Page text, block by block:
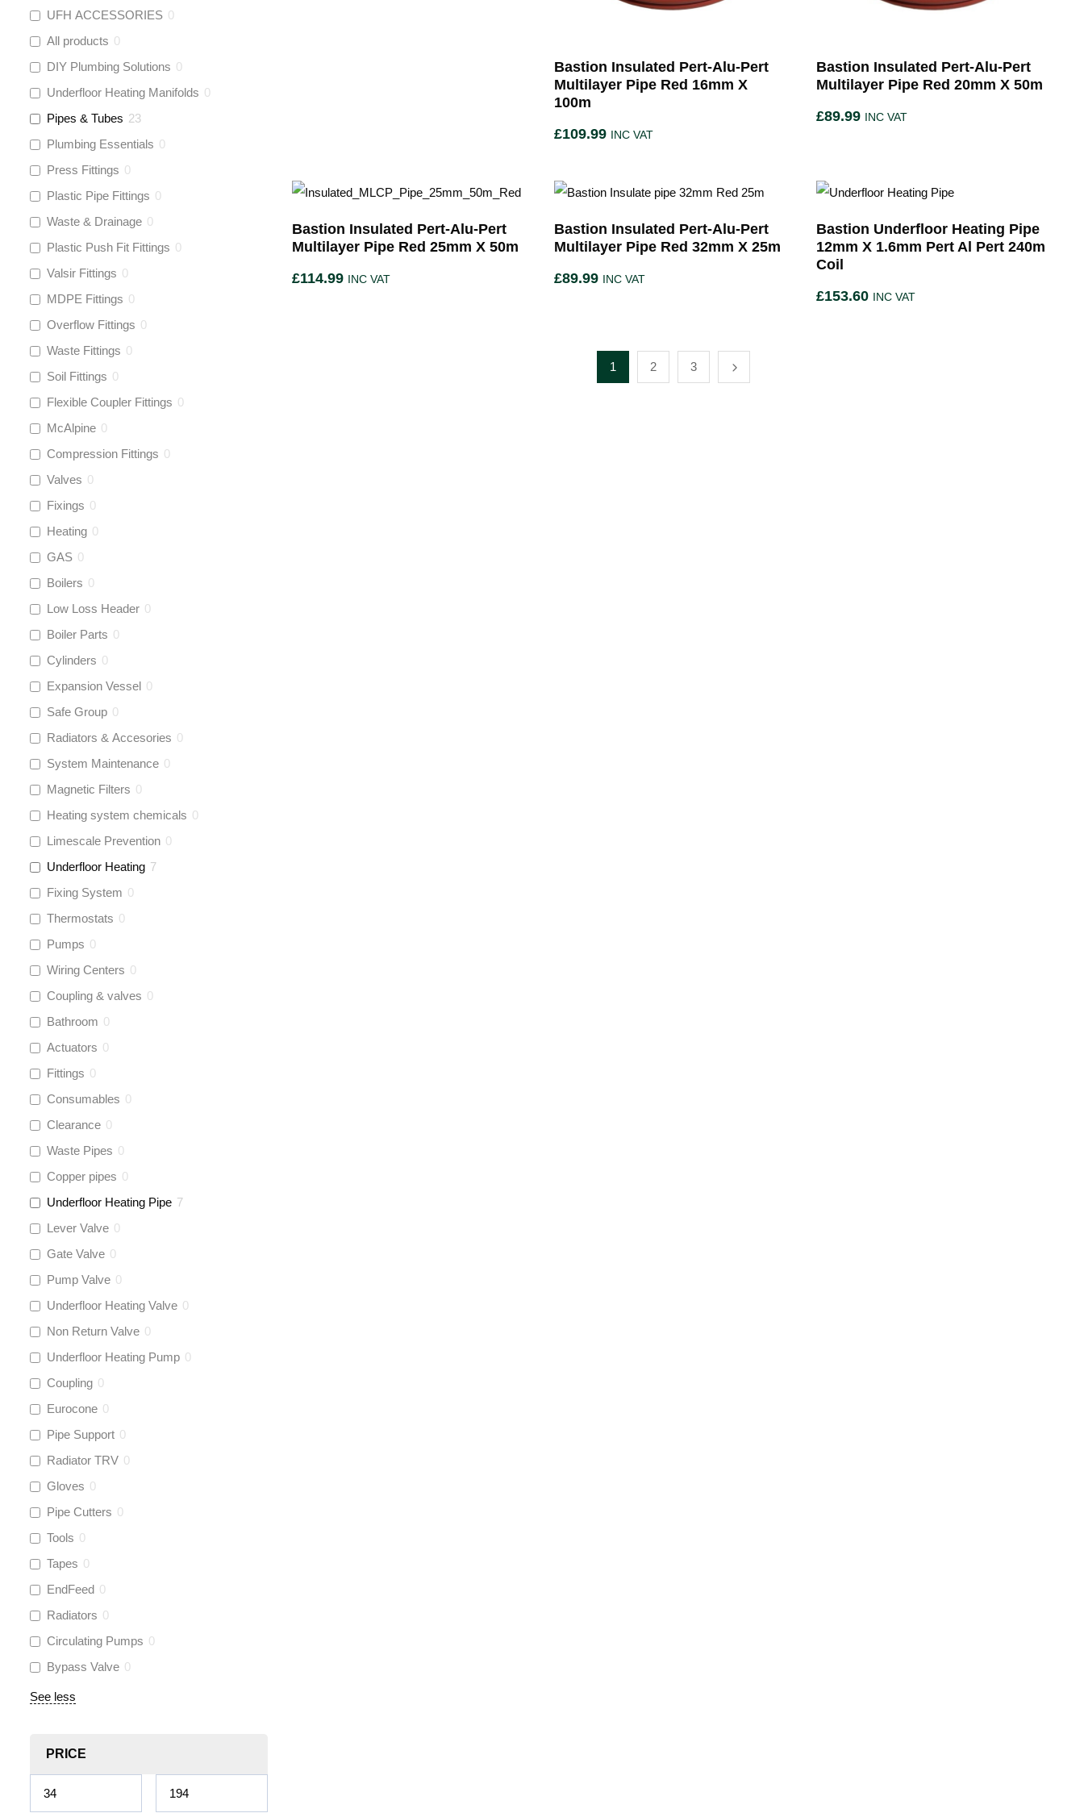
UFH ACCESSORIES 0
All products 0
DIY Plumbing Solutions 0
Underfloor Heating Manifolds 0
Pipes & Tubes 23
Plumbing Essentials 0
Press Fittings 0
Plastic Pipe Fittings 0
Waste & Drainage 0
Plastic Push Fit Fittings 0
Valsir Fittings 0
MDPE Fittings 0
Overflow Fittings 0
Waste Fittings 0
Soil Fittings 0
Flexible Coupler Fittings 0
McAlpine 0
Compression Fittings 0
Valves 0
Fixings 0
Heating 0
GAS 0
Boilers 0
Low Loss Header 0
Boiler Parts 0
Cylinders 0
Expansion Vessel 0
Safe Group 0
Radiators & Accesories 0
System Maintenance 0
Magnetic Filters 0
Heating system chemicals 0
Limescale Prevention 0
Underfloor Heating 7
Fixing System 0
Thermostats 0
Pumps 0
Wiring Centers 0
Coupling & valves 0
Bathroom 0
Actuators 0
Fittings 0
Consumables 0
Clearance 0
Waste Pipes 0
Copper pipes 0
Underfloor Heating Pipe 7
Lever Valve 0
Gate Valve 0
Pump Valve 0
Underfloor Heating Valve 0
Non Return Valve 0
Underfloor Heating Pump 0
Coupling 0
Eurocone 0
Pipe Support 0
Radiator TRV 0
Gloves 0
Pipe Cutters 0
Tools 0
Tapes 0
EndFeed 0
Radiators 0
Circulating Pumps 0
Bypass Valve 0
See less
PRICE
Bastion Insulated Pert-Alu-Pert
Multilayer Pipe Red 16mm X
100m
£109.99 INC VAT
Bastion Insulated Pert-Alu-Pert
Multilayer Pipe Red 20mm X 50m
£89.99 INC VAT
Bastion Insulated Pert-Alu-Pert
Multilayer Pipe Red 25mm X 50m
£114.99 INC VAT
Bastion Insulated Pert-Alu-Pert
Multilayer Pipe Red 32mm X 25m
£89.99 INC VAT
Bastion Underfloor Heating Pipe
12mm X 1.6mm Pert Al Pert 240m
Coil
£153.60 INC VAT
1 2 3